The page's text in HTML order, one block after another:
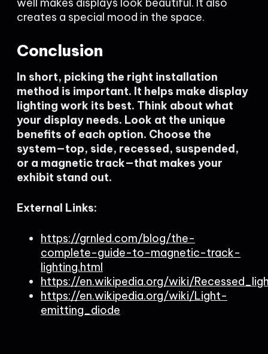
creates a special mood in the space.
Conclusion
In short, picking the right installation
method is important. It helps make display
lighting work its best. Think about what
your display needs. Look at the unique
benefits of each option. Choose the
system—top, side, recessed, suspended,
or a magnetic track—that makes your
exhibit stand out.
External Links:
https://grnled.com/blog/the-
complete-guide-to-magnetic-track-
lighting.html
https://en.wikipedia.org/wiki/
https://en.wikipedia.org/wiki/Light-
emitting_diode